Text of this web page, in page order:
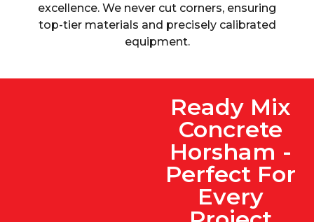
excellence. We never cut corners, ensuring
top-tier materials and precisely calibrated
equipment.
Ready Mix
Concrete
Horsham -
Perfect For
Every